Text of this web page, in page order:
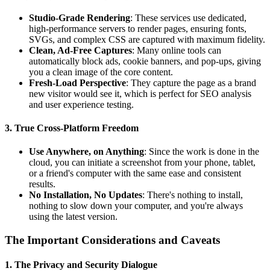
Studio-Grade Rendering: These services use dedicated,
high-performance servers to render pages, ensuring fonts,
SVGs, and complex CSS are captured with maximum fidelity.
Clean, Ad-Free Captures: Many online tools can
automatically block ads, cookie banners, and pop-ups, giving
you a clean image of the core content.
Fresh-Load Perspective: They capture the page as a brand
new visitor would see it, which is perfect for SEO analysis
and user experience testing.
3. True Cross-Platform Freedom
Use Anywhere, on Anything: Since the work is done in the
cloud, you can initiate a screenshot from your phone, tablet,
or a friend's computer with the same ease and consistent
results.
No Installation, No Updates: There's nothing to install,
nothing to slow down your computer, and you're always
using the latest version.
The Important Considerations and Caveats
1. The Privacy and Security Dialogue